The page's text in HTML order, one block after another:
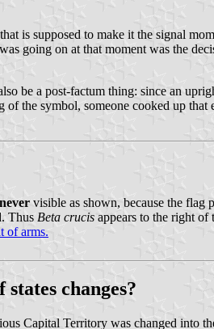
is supposed to make it the signal
going on at that moment was the
be a post-factum thing: since an
of the symbol, someone cooked up
never visible as shown, because the flag
Thus Beta crucis appears to the right of
of arms.
changes?
Capital Territory was changed into